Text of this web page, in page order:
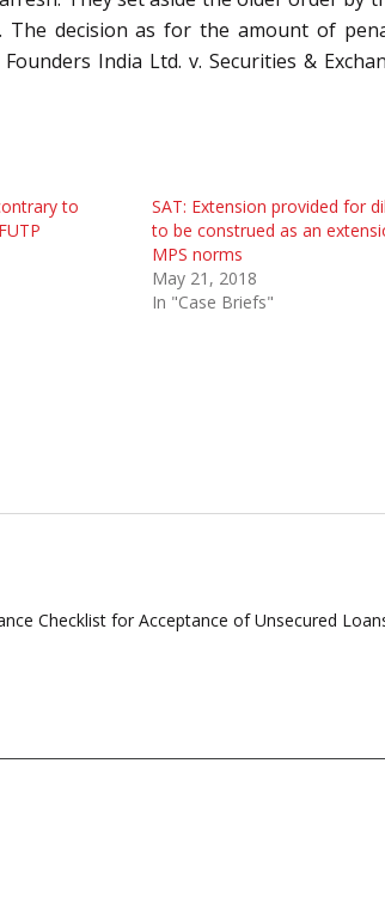
decision as for the amount of
India Ltd. v. Securities &
to
SAT: Extension provided for
to be construed as an
MPS norms
May 21, 2018
In "Case Briefs"
Checklist for Acceptance of Unsecured